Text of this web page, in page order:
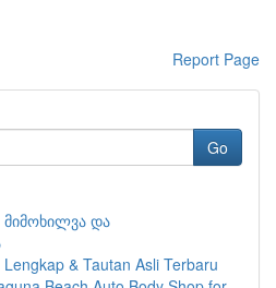
Report Page
Go
მიმოხილვა და
& Tautan Asli Terbaru